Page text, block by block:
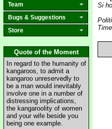
Team
Bugs & Suggestions
Store
Quote of the Moment
In regard to the humanity of
kangaroos, to admit a
kangaroo unreservedly to
be a man would inevitably
involve one in a number of
distressing implications,
the kangaroolity of women
and your wife beside you
being one example.
Si